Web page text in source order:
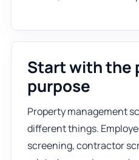
Start with the
purpose
Property management
different things.
screening, contractor